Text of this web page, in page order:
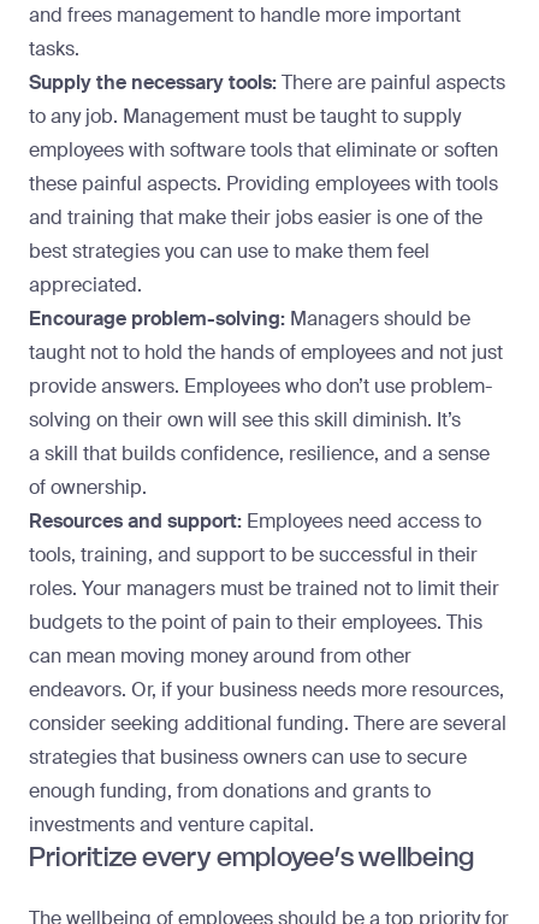
and frees management to handle more important
tasks.
Supply the necessary tools:There are painful aspects
to any job. Management must be taught to supply
employees with software tools that eliminate or soften
these painful aspects. Providing employees with tools
and training that make their jobs easier isone of the
best strategiesyou can use to make them feel
appreciated.
Encourage problem-solving: Managers should be
taught not to hold the hands of employees and not just
provide answers. Employees who don’t use problem-
solving on their own will see this skill diminish. It’s
a skill that builds confidence, resilience, and a sense
of ownership.
Resources and support: Employees need access to
tools, training, and support to be successful in their
roles. Your managers must be trained not to limit their
budgets to the point of pain to their employees. This
can mean moving money around from other
endeavors. Or, if your business needs more resources,
consider seeking additional funding. Thereare several
strategiesthat business owners can use to secure
enough funding, from donations and grants to
investments and venture capital.
Prioritize every employee’s wellbeing
The wellbeing of employees should be a top priority for